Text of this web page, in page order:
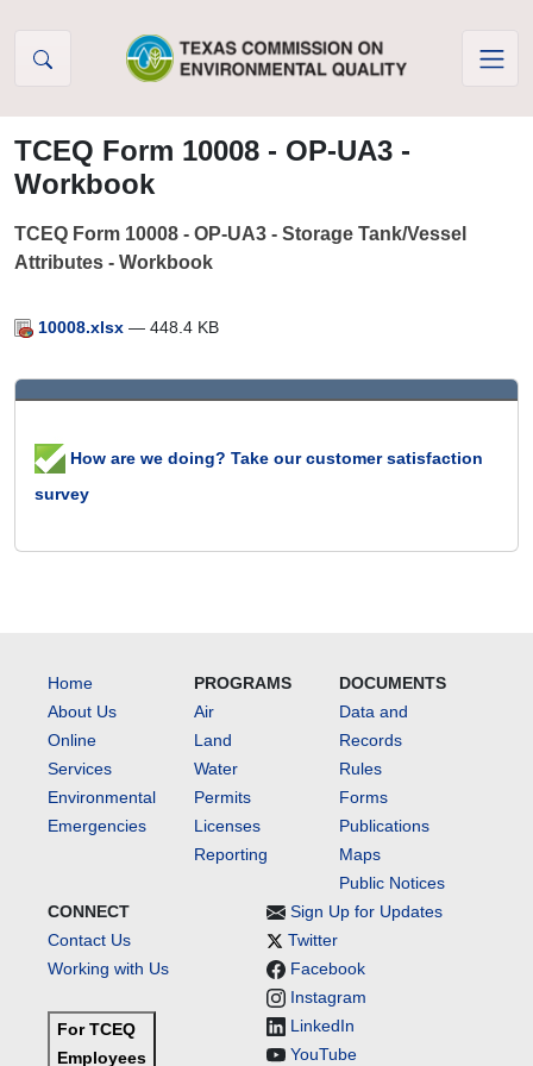
TCEQ Form 10008 - OP-UA3 -
Workbook
TCEQ Form 10008 - OP-UA3 - Storage Tank/Vessel
Attributes - Workbook
10008.xlsx — 448.4 KB
How are we doing? Take our customer satisfaction
survey
Home
About Us
Online
Services
Environmental
Emergencies
PROGRAMS
Air
Land
Water
Permits
Licenses
Reporting
DOCUMENTS
Data and
Records
Rules
Forms
Publications
Maps
Public Notices
CONNECT
Contact Us
Working with Us
For TCEQ
Employees
Sign Up for Updates
Twitter
Facebook
Instagram
LinkedIn
YouTube